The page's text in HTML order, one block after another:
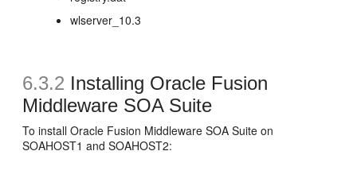
wlserver_10.3
6.3.2 Installing Oracle Fusion
Middleware SOA Suite
To install Oracle Fusion Middleware SOA Suite on
SOAHOST1 and SOAHOST2: